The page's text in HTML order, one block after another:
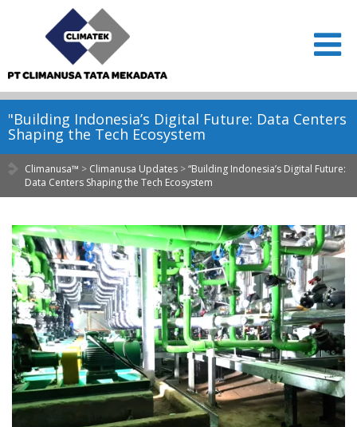
"Building Indonesia’s Digital Future: Data Centers
Shaping the Tech Ecosystem
Climanusa™ > Climanusa Updates >“Building Indonesia’s Digital Future:
Data Centers Shaping the Tech Ecosystem